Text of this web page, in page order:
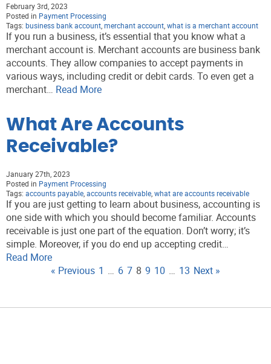
February 3rd, 2023
Posted in Payment Processing
Tags: business bank account merchant account what is a merchant account
If you run a business, it’s essential that you know what a
merchant account is. Merchant accounts are business bank
accounts. They allow companies to accept payments in
various ways, including credit or debit cards. To even get a
merchant… Read More
What Are Accounts
Receivable?
January 27th, 2023
Posted in Payment Processing
Tags: accounts payable accounts receivable what are accounts receivable
If you are just getting to learn about business, accounting is
one side with which you should become familiar. Accounts
receivable is just one part of the equation. Don’t worry; it’s
simple. Moreover, if you do end up accepting credit…
Read More
« Previous 1 … 6 7 8 9 10 … 13 Next »